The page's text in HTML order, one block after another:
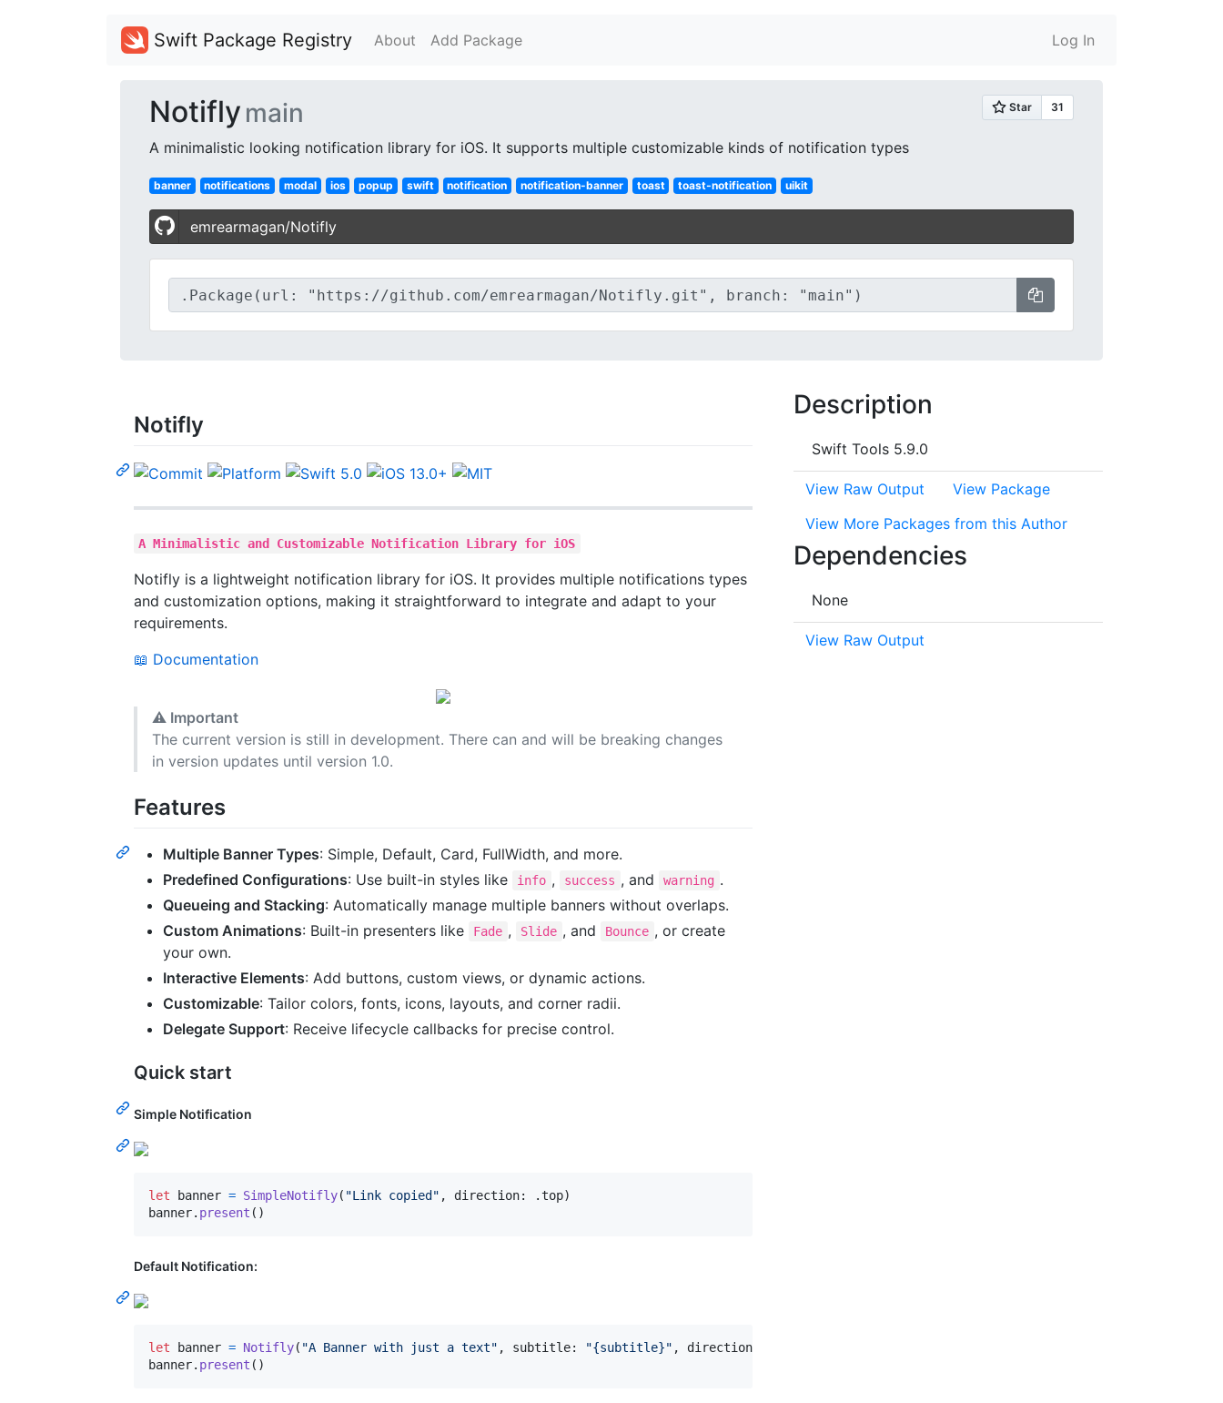
Swift Package Registry About Add Package Log In
Notifly main
A minimalistic looking notification library for iOS. It supports multiple customizable kinds of notification types
banner notifications modal ios popup swift notification notification-banner toast toast-notification uikit
emrearmagan/Notifly
Notifly
A Minimalistic and Customizable Notification Library for iOS
Notifly is a lightweight notification library for iOS. It provides multiple notifications types
and customization options, making it straightforward to integrate and adapt to your
requirements.
📖 Documentation
⚠️ Important
The current version is still in development. There can and will be breaking changes
in version updates until version 1.0.
Features
Multiple Banner Types: Simple, Default, Card, FullWidth, and more.
Predefined Configurations: Use built-in styles like info , success , and warning .
Queueing and Stacking: Automatically manage multiple banners without overlaps.
Custom Animations: Built-in presenters like Fade , Slide , and Bounce , or create
your own.
Interactive Elements: Add buttons, custom views, or dynamic actions.
Customizable: Tailor colors, fonts, icons, layouts, and corner radii.
Delegate Support: Receive lifecycle callbacks for precise control.
Quick start
Simple Notification
let banner = SimpleNotifly( "Link copied " , direction: .top)
banner. present ( )
Default Notification:
let banner = Notifly( "A Banner with just a text" , subtitle: "{subtitle}" , direction
banner. present ( )
Description
Swift Tools 5.9.0
View Raw Output
View Package
View More Packages from this Author
Dependencies
None
View Raw Output